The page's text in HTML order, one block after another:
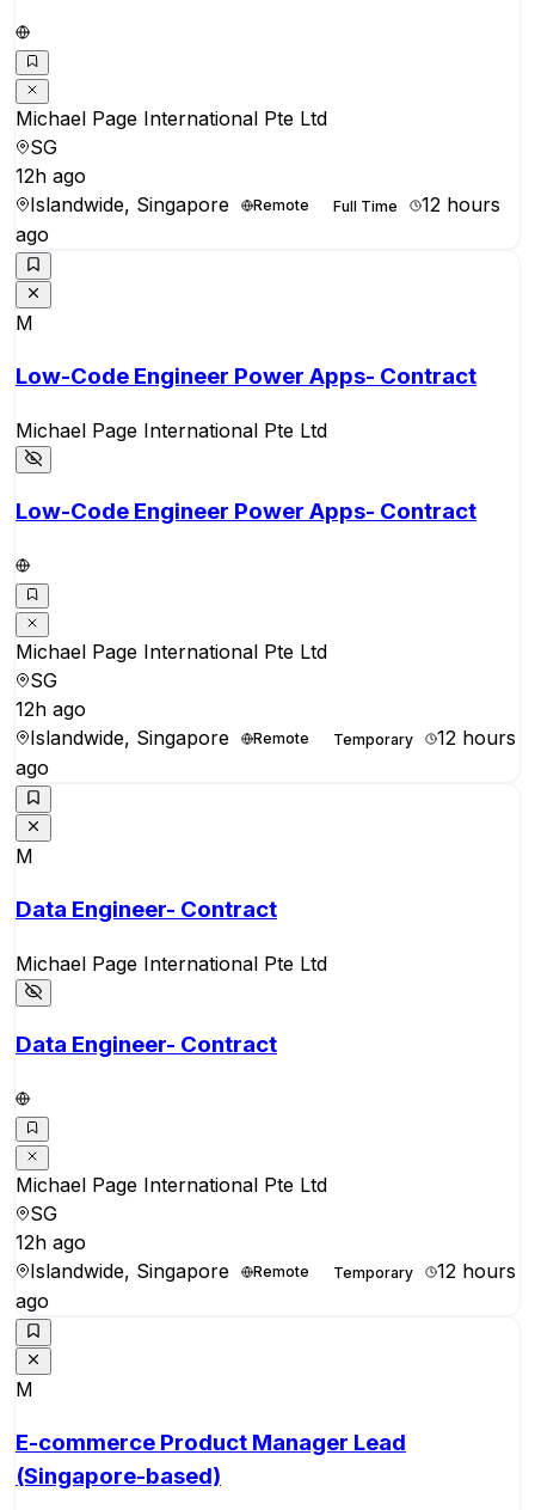
Michael Page International Pte Ltd
SG
12h ago
Islandwide, Singapore
Remote Full Time
12 hours
ago
M
Low-Code Engineer Power Apps- Contract
Michael Page International Pte Ltd
Low-Code Engineer Power Apps- Contract
Michael Page International Pte Ltd
SG
12h ago
Islandwide, Singapore
Remote Temporary
12 hours
ago
M
Data Engineer- Contract
Michael Page International Pte Ltd
Data Engineer- Contract
Michael Page International Pte Ltd
SG
12h ago
Islandwide, Singapore
Remote Temporary
12 hours
ago
M
E-commerce Product Manager Lead
(Singapore-based)